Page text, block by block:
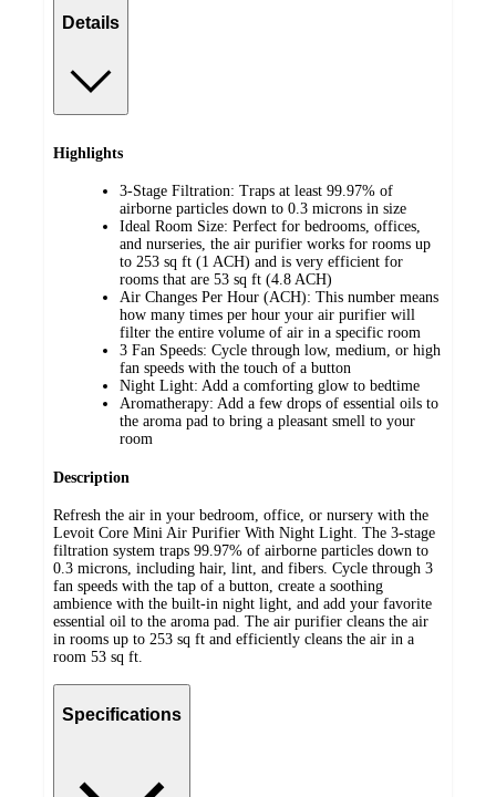
Details
Highlights
3-Stage Filtration: Traps at least 99.97% of
airborne particles down to 0.3 microns in size
Ideal Room Size: Perfect for bedrooms, offices,
and nurseries, the air purifier works for rooms up
to 253 sq ft (1 ACH) and is very efficient for
rooms that are 53 sq ft (4.8 ACH)
Air Changes Per Hour (ACH): This number means
how many times per hour your air purifier will
filter the entire volume of air in a specific room
3 Fan Speeds: Cycle through low, medium, or high
fan speeds with the touch of a button
Night Light: Add a comforting glow to bedtime
Aromatherapy: Add a few drops of essential oils to
the aroma pad to bring a pleasant smell to your
room
Description
Refresh the air in your bedroom, office, or nursery with the
Levoit Core Mini Air Purifier With Night Light. The 3-stage
filtration system traps 99.97% of airborne particles down to
0.3 microns, including hair, lint, and fibers. Cycle through 3
fan speeds with the tap of a button, create a soothing
ambience with the built-in night light, and add your favorite
essential oil to the aroma pad. The air purifier cleans the air
in rooms up to 253 sq ft and efficiently cleans the air in a
room 53 sq ft.
Specifications